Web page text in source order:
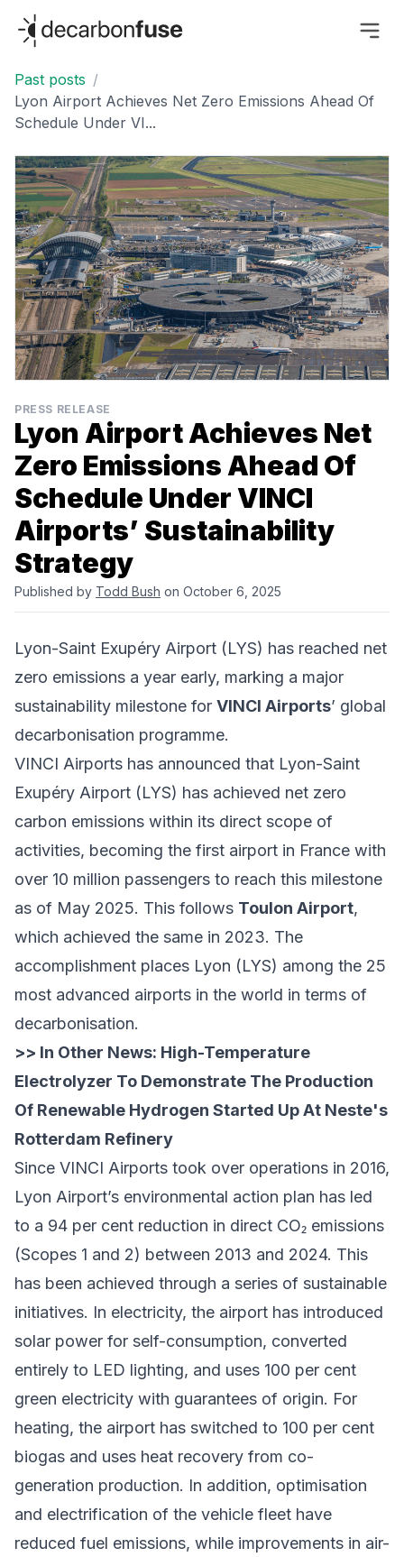
decarbonfuse
Past posts /
Lyon Airport Achieves Net Zero Emissions Ahead Of
Schedule Under VI...
PRESS RELEASE
Lyon Airport Achieves Net
Zero Emissions Ahead Of
Schedule Under VINCI
Airports’ Sustainability
Strategy
Published by Todd Bush on October 6, 2025
Lyon-Saint Exupéry Airport (LYS) has reached net
zero emissions a year early, marking a major
sustainability milestone for VINCI Airports’ global
decarbonisation programme.
VINCI Airports has announced that Lyon-Saint
Exupéry Airport (LYS) has achieved net zero
carbon emissions within its direct scope of
activities, becoming the first airport in France with
over 10 million passengers to reach this milestone
as of May 2025. This follows Toulon Airport,
which achieved the same in 2023. The
accomplishment places Lyon (LYS) among the 25
most advanced airports in the world in terms of
decarbonisation.
>> In Other News: High-Temperature
Electrolyzer To Demonstrate The Production
Of Renewable Hydrogen Started Up At Neste's
Rotterdam Refinery
Since VINCI Airports took over operations in 2016,
Lyon Airport’s environmental action plan has led
to a 94 per cent reduction in direct CO₂ emissions
(Scopes 1 and 2) between 2013 and 2024. This
has been achieved through a series of sustainable
initiatives. In electricity, the airport has introduced
solar power for self-consumption, converted
entirely to LED lighting, and uses 100 per cent
green electricity with guarantees of origin. For
heating, the airport has switched to 100 per cent
biogas and uses heat recovery from co-
generation production. In addition, optimisation
and electrification of the vehicle fleet have
reduced fuel emissions, while improvements in air-